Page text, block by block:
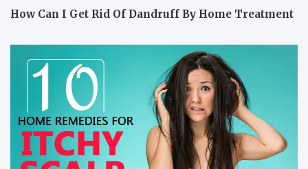
How Can I Get Rid Of Dandruff By Home Treatment